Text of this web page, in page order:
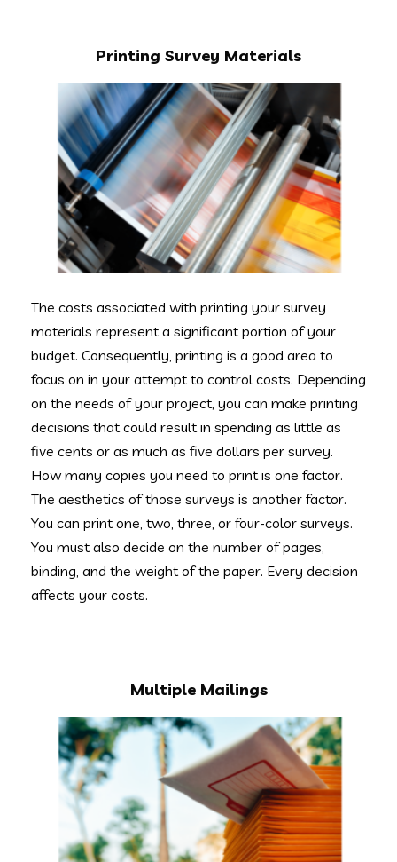
Printing Survey Materials
The costs associated with printing your survey
materials represent a significant portion of your
budget. Consequently, printing is a good area to
focus on in your attempt to control costs. Depending
on the needs of your project, you can make printing
decisions that could result in spending as little as
five cents or as much as five dollars per survey.
How many copies you need to print is one factor.
The aesthetics of those surveys is another factor.
You can print one, two, three, or four-color surveys.
You must also decide on the number of pages,
binding, and the weight of the paper. Every decision
affects your costs.
Multiple Mailings